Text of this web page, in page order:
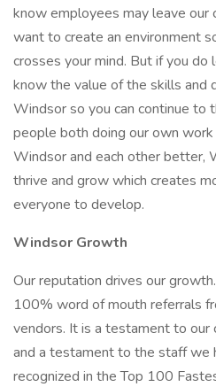
know employees may leave our
want to create an environment
crosses your mind. But if you
know the value of the skills and
Windsor so you can continue to
people both doing our own work
Windsor and each other better,
thrive and grow which creates
everyone to develop.
Windsor Growth
Our reputation drives our
100% word of mouth referrals
vendors. It is a testament to
and a testament to the staff we
recognized in the Top 100